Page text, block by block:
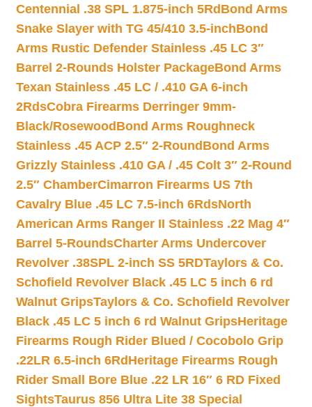
Centennial .38 SPL 1.875-inch 5Rd Bond Arms
Snake Slayer with TG 45/410 3.5-inchBond
Arms Rustic Defender Stainless .45 LC 3″
Barrel 2-Rounds Holster PackageBond Arms
Texan Stainless .45 LC / .410 GA 6-inch
2RdsCobra Firearms Derringer 9mm-
Black/Rosewood Bond Arms Roughneck
Stainless .45 ACP 2.5″ 2-Round Bond Arms
Grizzly Stainless .410 GA / .45 Colt 3″ 2-Round
2.5″ ChamberCimarron Firearms US 7th
Cavalry Blue .45 LC 7.5-inch 6RdsNorth
American Arms Ranger II Stainless .22 Mag 4″
Barrel 5-RoundsCharter Arms Undercover
Revolver .38SPL 2-inch SS 5RDTaylors & Co.
Schofield Revolver Black .45 LC 5 inch 6 rd
Walnut GripsTaylors & Co. Schofield Revolver
Black .45 LC 5 inch 6 rd Walnut GripsHeritage
Firearms Rough Rider Blued / Cocobolo Grip
.22LR 6.5-inch 6Rd Heritage Firearms Rough
Rider Small Bore Blue .22 LR 16″ 6 RD Fixed
SightsTaurus 856 Ultra Lite 38 Special